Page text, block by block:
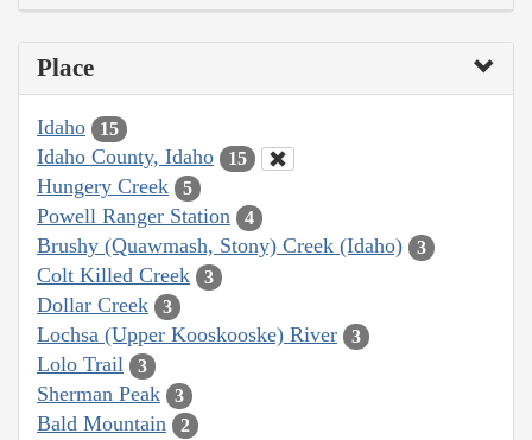
Place
Idaho 15
Idaho County, Idaho 15
Hungery Creek 5
Powell Ranger Station 4
Brushy (Quawmash, Stony) Creek (Idaho) 3
Colt Killed Creek 3
Dollar Creek 3
Lochsa (Upper Kooskooske) River 3
Lolo Trail 3
Sherman Peak 3
Bald Mountain 2